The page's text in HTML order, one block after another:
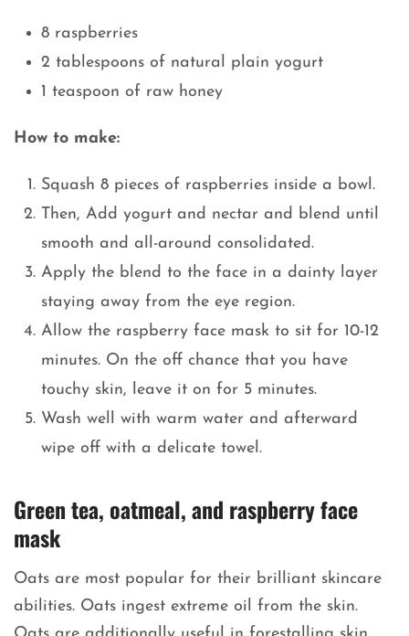
8 raspberries
2 tablespoons of natural plain yogurt
1 teaspoon of raw honey
How to make:
Squash 8 pieces of raspberries inside a bowl.
Then, Add yogurt and nectar and blend until
smooth and all-around consolidated.
Apply the blend to the face in a dainty layer
staying away from the eye region.
Allow the raspberry face mask to sit for 10-12
minutes. On the off chance that you have
touchy skin, leave it on for 5 minutes.
Wash well with warm water and afterward
wipe off with a delicate towel.
Green tea, oatmeal, and raspberry face
mask
Oats are most popular for their brilliant skincare
abilities. Oats ingest extreme oil from the skin.